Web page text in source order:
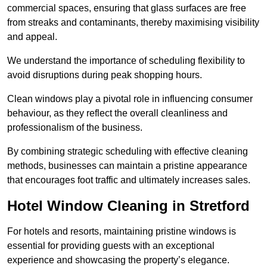
commercial spaces, ensuring that glass surfaces are free
from streaks and contaminants, thereby maximising visibility
and appeal.
We understand the importance of scheduling flexibility to
avoid disruptions during peak shopping hours.
Clean windows play a pivotal role in influencing consumer
behaviour, as they reflect the overall cleanliness and
professionalism of the business.
By combining strategic scheduling with effective cleaning
methods, businesses can maintain a pristine appearance
that encourages foot traffic and ultimately increases sales.
Hotel Window Cleaning in Stretford
For hotels and resorts, maintaining pristine windows is
essential for providing guests with an exceptional
experience and showcasing the property’s elegance.